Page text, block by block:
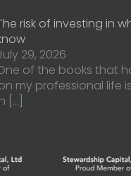
risk of investing in
29, 2026
of the books that
my professional life
[…]